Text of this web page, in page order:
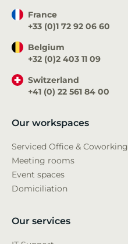
France
+33 (0)1 72 92 06 60
Belgium
+32 (0)2 403 11 09
Switzerland
+41 (0) 22 561 84 00
Our workspaces
Serviced Office & Coworking
Meeting rooms
Event spaces
Domiciliation
Our services